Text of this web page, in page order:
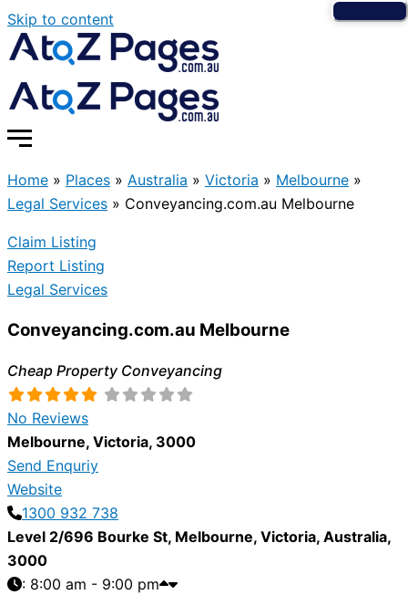
Skip to content
Home » Places » Australia » Victoria » Melbourne »
Legal Services » Conveyancing.com.au Melbourne
Claim Listing
Report Listing
Legal Services
Conveyancing.com.au Melbourne
Cheap Property Conveyancing
No Reviews
Melbourne, Victoria, 3000
Send Enquriy
Website
1300 932 738
Level 2/696 Bourke St, Melbourne, Victoria, Australia,
3000
: 8:00 am - 9:00 pm